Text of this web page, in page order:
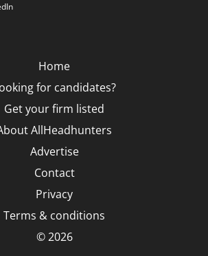
Home
for candidates?
Get your firm listed
AllHeadhunters
Advertise
Contact
Privacy
Terms & conditions
© 2026